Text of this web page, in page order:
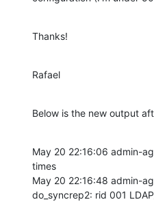
Thanks!
Rafael
Below is the new output
May 20 22:16:06 admin-
times
May 20 22:16:48 admin-
do_syncrep2: rid 001